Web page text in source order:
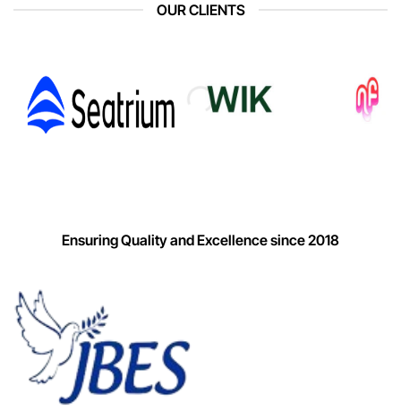
OUR CLIENTS
Ensuring Quality and Excellence since 2018